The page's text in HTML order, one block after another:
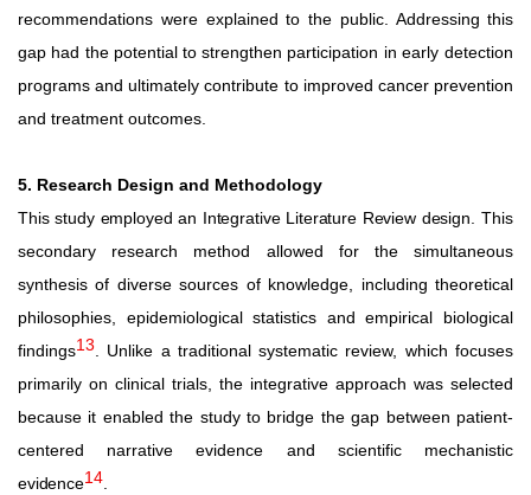
recommendations were explained to the public. Addressing this
gap had the potential to strengthen participation in early detection
programs and ultimately contribute to improved cancer prevention
and treatment outcomes.
5. Research Design and Methodology
This study employed an Integrative Literature Review design. This
secondary research method allowed for the simultaneous
synthesis of diverse sources of knowledge, including theoretical
philosophies,
epidemiological statistics and empirical
biological
findings13 Unlike a traditional systematic review, which focuses
primarily on clinical trials, the integrative approach was selected
because it enabled the study to bridge the gap between patient-
centered narrative evidence and scientific mechanistic
evidence14.